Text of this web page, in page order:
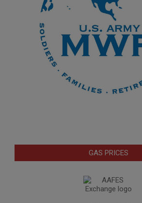
GAS PRICES